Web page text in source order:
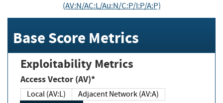
(AV:N/AC:L/Au:N/C:P/I:P/A:P)
Base Score Metrics
Exploitability Metrics
Access Vector (AV)*
Local (AV:L)
Adjacent Network (AV:A)